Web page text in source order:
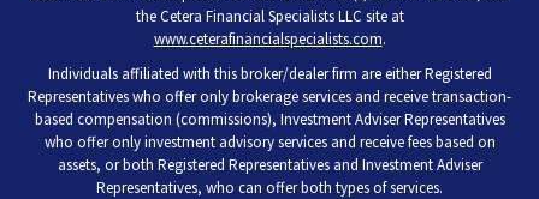
the Cetera Financial Specialists LLC site at
www.ceterafinancialspecialists.com.
Individuals affiliated with this broker/dealer firm are either Registered
Representatives who offer only brokerage services and receive transaction-
based compensation (commissions), Investment Adviser Representatives
who offer only investment advisory services and receive fees based on
assets, or both Registered Representatives and Investment Adviser
Representatives, who can offer both types of services.